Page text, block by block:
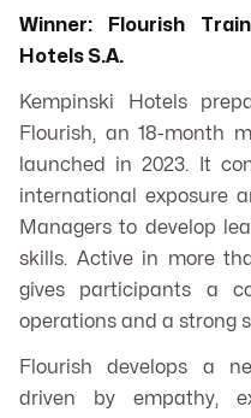
Winner: Flourish
Hotels S.A.
Kempinski Hotels
Flourish, an 18-month
launched in 2023. It
international exposure
Managers to develop
skills. Active in more
gives participants a
operations and a strong
Flourish develops a
driven by empathy,